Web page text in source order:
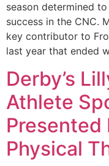
season determined
success in the CNC.
key contributor to
last year that ended
Derby’s
Athlete
Presented
Physical